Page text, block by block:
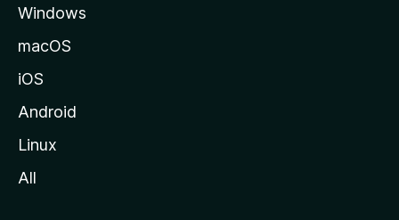
н
у
M
i
Windows
macOS
iOS
Android
Linux
All